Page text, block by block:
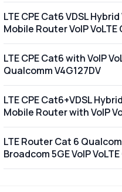
LTE CPE Cat6 VDSL
Mobile Router VoIP VoLTE
LTE CPE Cat6 with VoIP
Qualcomm V4G127DV
LTE CPE Cat6+VDSL
Mobile Router with VoIP
LTE Router Cat 6
Broadcom 5GE VoIP